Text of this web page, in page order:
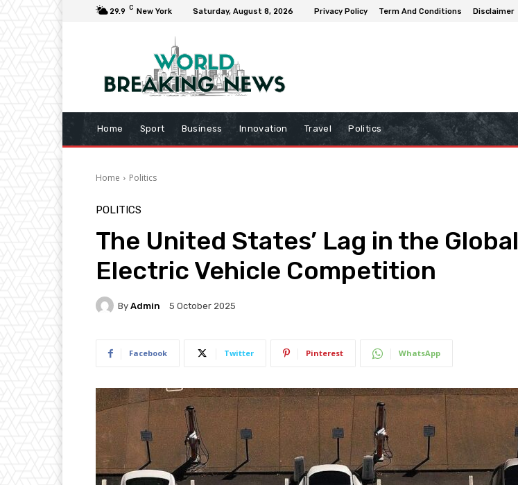
29.9 C New York Saturday, August 8, 2026 Privacy Policy Term And Conditions Disclaimer
Home Sport Business Innovation Travel Politics
Home Politics
POLITICS
The United States’ Lag in the Global
Electric Vehicle Competition
By Admin 5 October 2025
Facebook Twitter Pinterest WhatsApp